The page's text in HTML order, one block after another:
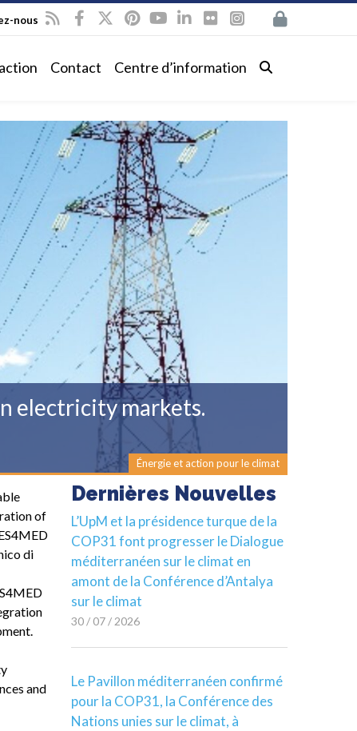
nous
Contact Centre d’information
electricity markets.
Énergie et action pour le climat
of
di
and
Dernières Nouvelles
L’UpM et la présidence turque de la
COP31 font progresser le Dialogue
méditerranéen sur le climat en
amont de la Conférence d’Antalya
sur le climat
30 / 07 / 2026
Le Pavillon méditerranéen confirmé
pour la COP31, la Conférence des
Nations unies sur le climat, à